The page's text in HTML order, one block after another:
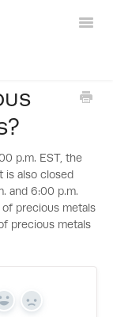
p.m. EST, the
is also closed
and 6:00 p.m.
precious metals
precious metals
Yes No